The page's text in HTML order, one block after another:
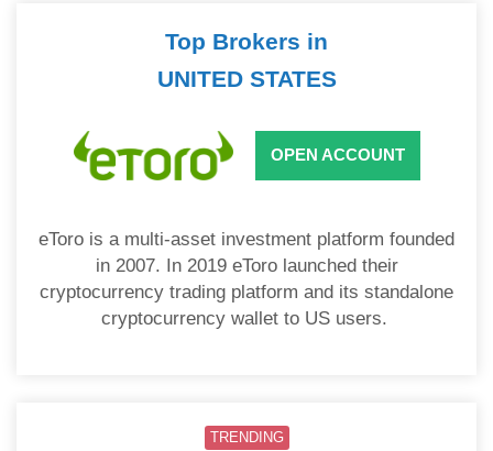
Top Brokers in
UNITED STATES
OPEN ACCOUNT
eToro is a multi-asset investment platform founded
in 2007. In 2019 eToro launched their
cryptocurrency trading platform and its standalone
cryptocurrency wallet to US users.
TRENDING